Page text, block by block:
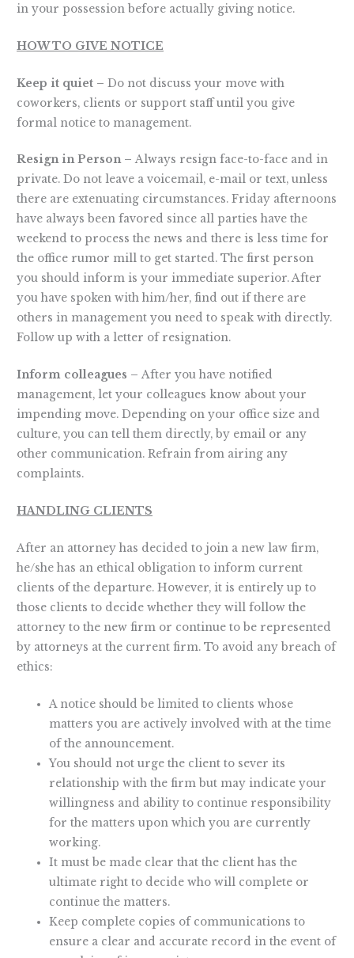
in your possession before actually giving notice.
HOW TO GIVE NOTICE
Keep it quiet –Do not discuss your move with
coworkers, clients or support staff until you give
formal notice to management.
Resign in Person –Always resign face-to-face and in
private. Do not leave a voicemail, e-mail or text, unless
there are extenuating circumstances. Friday afternoons
have always been favored since all parties have the
weekend to process the news and there is less time for
the office rumor mill to get started. The first person
you should inform is your immediate superior. After
you have spoken with him/her, find out if there are
others in management you need to speak with directly.
Follow up with a letter of resignation.
Inform colleagues –After you have notified
management, let your colleagues know about your
impending move. Depending on your office size and
culture, you can tell them directly, by email or any
other communication. Refrain from airing any
complaints.
HANDLING CLIENTS
After an attorney has decided to join a new law firm,
he/she has an ethical obligation to inform current
clients of the departure. However, it is entirely up to
those clients to decide whether they will follow the
attorney to the new firm or continue to be represented
by attorneys at the current firm. To avoid any breach of
ethics:
A notice should be limited to clients whose
matters you are actively involved with at the time
of the announcement.
You should not urge the client to sever its
relationship with the firm but may indicate your
willingness and ability to continue responsibility
for the matters upon which you are currently
working.
It must be made clear that the client has the
ultimate right to decide who will complete or
continue the matters.
Keep complete copies of communications to
ensure a clear and accurate record in the event of